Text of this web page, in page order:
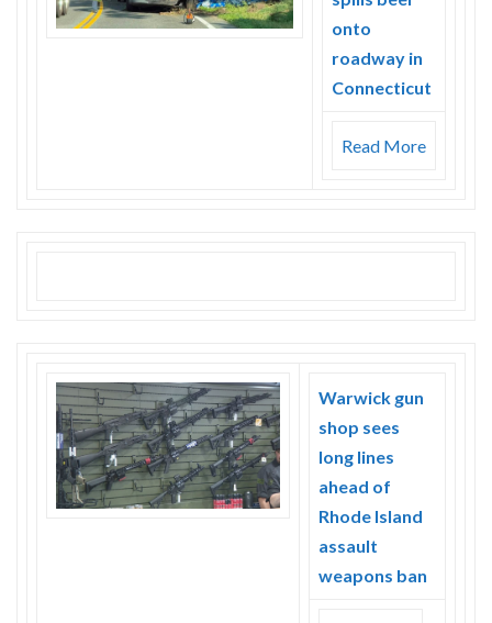
onto
roadway in
Connecticut
Read More
Warwick gun
shop sees
long lines
ahead of
Rhode Island
assault
weapons ban